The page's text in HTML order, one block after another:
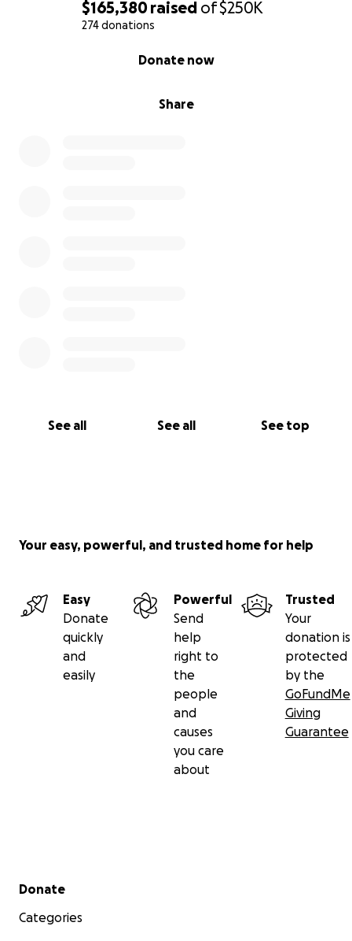
$165,380 raised of$250K
274 donations
Share
Donate now
See all See all See top
girls grow, mature, and ask questions about their
Our team is committed to uphold the values and
Your easy, powerful, and trusted home for help
Easy
Donate
quickly
and
easily
Powerful
Send
help
right to
the
people
and
causes
you care
about
Trusted
Your
donation is
protected
by the
GoFundMe
Giving
Guarantee
Secondary menu
Donate
Categories